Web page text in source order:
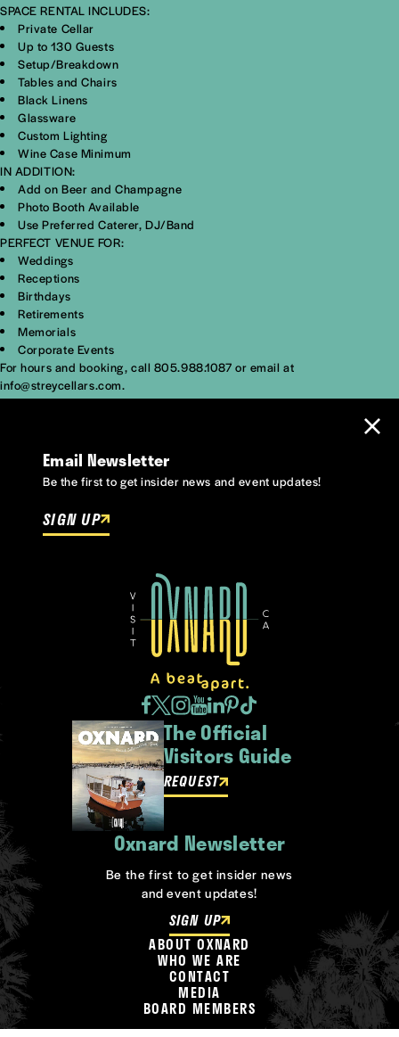
SPACE RENTAL INCLUDES:
Private Cellar
Up to 130 Guests
Setup/Breakdown
Tables and Chairs
Black Linens
Glassware
Custom Lighting
Wine Case Minimum
IN ADDITION:
Add on Beer and Champagne
Photo Booth Available
Use Preferred Caterer, DJ/Band
PERFECT VENUE FOR:
Weddings
Receptions
Birthdays
Retirements
Memorials
Corporate Events
For hours and booking, call 805.988.1087 or email at
info@streycellars.com.
Email Newsletter
Be the first to get insider news and event updates!
SIGN UP
The Official
Visitors Guide
REQUEST
Oxnard Newsletter
Be the first to get insider news
and event updates!
SIGN UP
ABOUT OXNARD
WHO WE ARE
CONTACT
MEDIA
BOARD MEMBERS